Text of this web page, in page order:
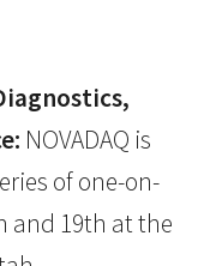
NOVADAQ is
of one-on-
and 19th at the